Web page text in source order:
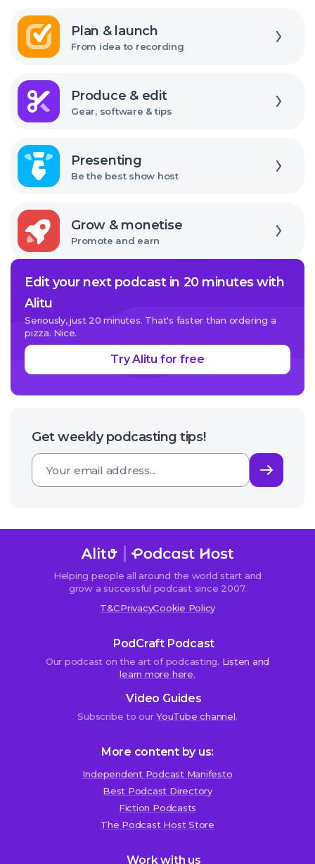
Plan & launch
From idea to recording
Explore
Produce & edit
Gear, software & tips
Explore
Presenting
Be the best show host
Explore
Grow & monetise
Promote and earn
Explore
Edit your next podcast in 20 minutes with
Alitu
Seriously, just 20 minutes. That's faster than ordering a
pizza. Nice.
Try Alitu for free
Get weekly podcasting tips!
Helping people all around the world start and
grow a successful podcast since 2007.
T&CPrivacyCookie Policy
PodCraft Podcast
Our podcast on the art of podcasting. Listen and
learn more here.
Video Guides
Subscribe to ourYouTube channel.
More content by us:
Independent Podcast Manifesto
Best Podcast Directory
Fiction Podcasts
The Podcast Host Store
Work with us
We use cookies!
We use cookies to improve user experience and analyze
store on your device all the technologies described in our